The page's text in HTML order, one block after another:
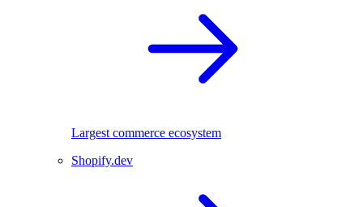
Largest commerce ecosystem
Shopify.dev